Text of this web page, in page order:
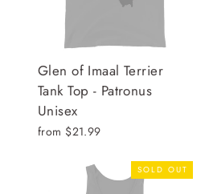
Glen of Imaal Terrier
Tank Top - Patronus
Unisex
from $21.99
SOLD OUT